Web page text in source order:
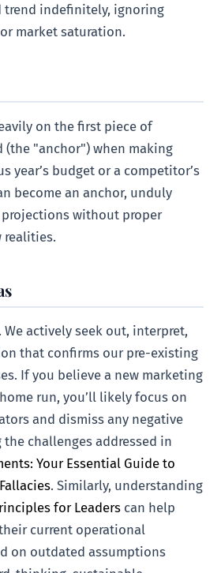
trend indefinitely, ignoring
market saturation.
on the first piece of
"anchor") when making
year’s budget or a competitor’s
become an anchor, unduly
without proper
realities.
actively seek out, interpret,
that confirms our pre-existing
If you believe a new marketing
run, you’ll likely focus on
and dismiss any negative
challenges addressed in
Your Essential Guide to
. Similarly, understanding
for Leaders can help
current operational
on outdated assumptions